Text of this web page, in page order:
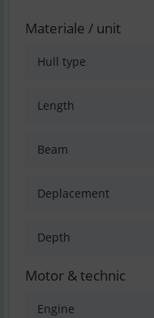
Materiale / unit
Hull type
Length
Beam
Deplacement
Depth
Motor & technic
Engine